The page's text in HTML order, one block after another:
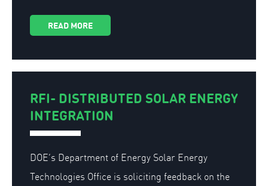
READ MORE
RFI- DISTRIBUTED SOLAR ENERGY
INTEGRATION
DOE’s Department of Energy Solar Energy
Technologies Office is soliciting feedback on the